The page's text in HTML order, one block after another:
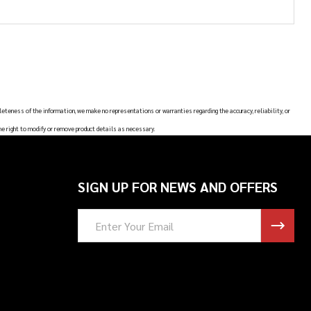
of the information, we make no representations or warranties regarding the accuracy, reliability, or
right to modify or remove product details as necessary.
SIGN UP FOR NEWS AND OFFERS
Address